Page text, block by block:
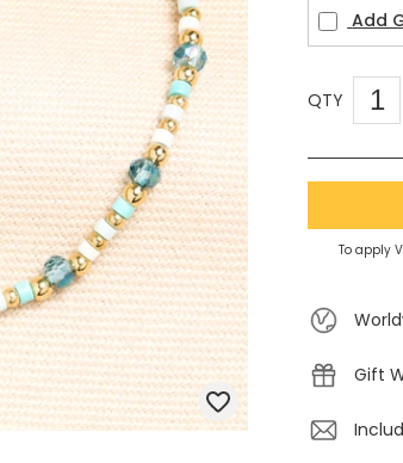
Add
QTY
To apply
Gift